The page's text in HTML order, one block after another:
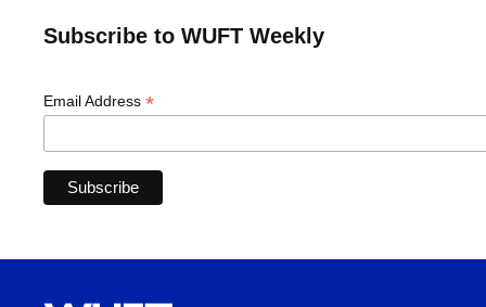
Subscribe to WUFT Weekly
Email Address *